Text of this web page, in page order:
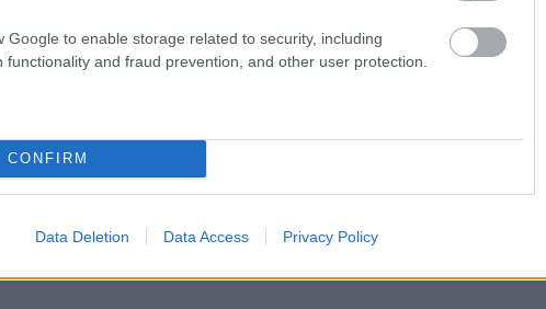
Google to enable storage related to security, including
functionality and fraud prevention, and other user protection.
CONFIRM
Data Deletion Data Access Privacy Policy